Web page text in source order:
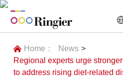
Home
News
Home： News >
Regional experts urge
to address rising diet-related